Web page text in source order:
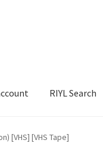
RIYL Search
Shop
[VHS] [VHS Tape]